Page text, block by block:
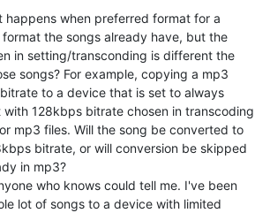
happens when preferred format for a
the songs already have, but the
in setting/transconding is different the
songs? For example, copying a mp3
to a device that is set to always
128kbps bitrate chosen in transcoding
mp3 files. Will the song be converted to
bitrate, or will conversion be skipped
in mp3?
who knows could tell me. I've been
lot of songs to a device with limited